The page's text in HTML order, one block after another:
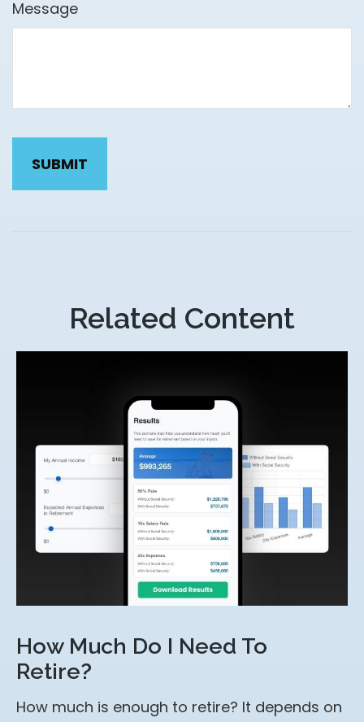
Message
Related Content
How Much Do I Need To
Retire?
How much is enough to retire? It depends on